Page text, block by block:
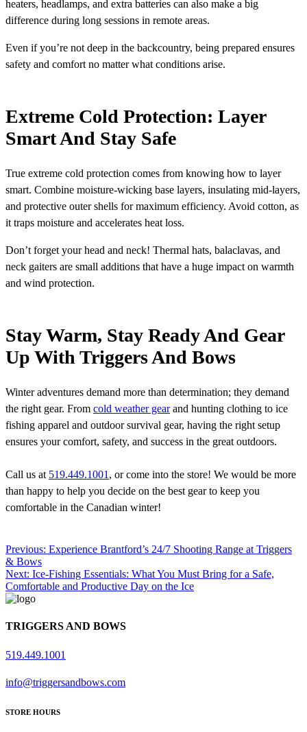
heaters, headlamps, and extra batteries can also make a big
difference during long sessions in remote areas.
Even if you’re not deep in the backcountry, being prepared ensures
safety and comfort no matter what conditions arise.
Extreme Cold Protection: Layer
Smart And Stay Safe
True extreme cold protection comes from knowing how to layer
smart. Combine moisture-wicking base layers, insulating mid-layers,
and protective outer shells for maximum efficiency. Avoid cotton, as
it traps moisture and accelerates heat loss.
Don’t forget your head and neck! Thermal hats, balaclavas, and
neck gaiters are small additions that have a huge impact on warmth
and wind protection.
Stay Warm, Stay Ready And Gear
Up With Triggers And Bows
Winter adventures demand more than determination; they demand
the right gear. From cold weather gearand hunting clothing to ice
fishing apparel and outdoor survival gear, having the right setup
ensures your comfort, safety, and success in the great outdoors.
Call us at 519.449.1001 , or come into the store! We would be more
than happy to help you decide on the best gear to keep you
comfortable in the Canadian winter!
Post
Navigation
Previous: Experience Brantford’s 24/7 Shooting Range at Triggers
& Bows
Next: Ice-Fishing Essentials: What You Must Bring for a Safe,
Comfortable and Productive Day on the Ice
TRIGGERS AND BOWS
519.449.1001
info@triggersandbows.com
STORE HOURS